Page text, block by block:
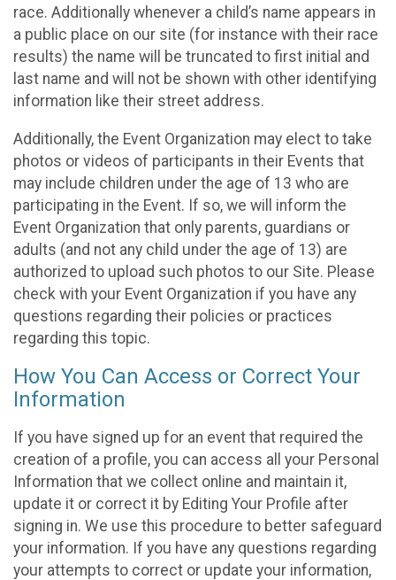
race. Additionally whenever a child’s name appears in
a public place on our site (for instance with their race
results) the name will be truncated to first initial and
last name and will not be shown with other identifying
information like their street address.
Additionally, the Event Organization may elect to take
photos or videos of participants in their Events that
may include children under the age of 13 who are
participating in the Event. If so, we will inform the
Event Organization that only parents, guardians or
adults (and not any child under the age of 13) are
authorized to upload such photos to our Site. Please
check with your Event Organization if you have any
questions regarding their policies or practices
regarding this topic.
How You Can Access or Correct Your
Information
If you have signed up for an event that required the
creation of a profile, you can access all your Personal
Information that we collect online and maintain it,
update it or correct it by Editing Your Profile after
signing in. We use this procedure to better safeguard
your information. If you have any questions regarding
your attempts to correct or update your information,